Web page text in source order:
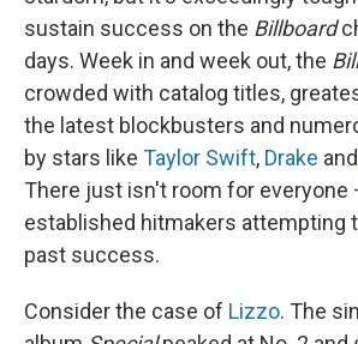
sustain success on the Billboard
days. Week in and week out, the
crowded with catalog titles,
the latest blockbusters and
by stars like Taylor Swift, Drake and
There just isn't room for everyone
established hitmakers attempting
past success.
Consider the case of Lizzo. The